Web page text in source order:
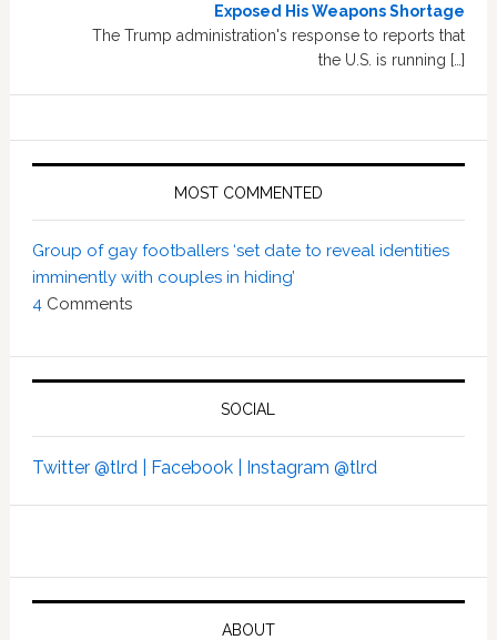
Exposed His Weapons Shortage
The Trump administration's response to reports that
the U.S. is running […]
MOST COMMENTED
Group of gay footballers ‘set date to reveal identities
imminently with couples in hiding’
4Comments
SOCIAL
Twitter @tlrd | Facebook | Instagram @tlrd
ABOUT